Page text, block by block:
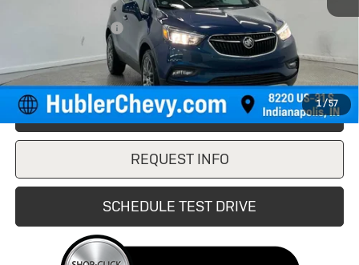
1/57
$13,900
Documentation Fee
CLICK TO CALL
REQUEST INFO
SCHEDULE TEST DRIVE